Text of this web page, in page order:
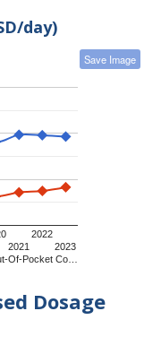
day)
Save Image
Of-Pocket Co…
2021
2022
2023
Dosage